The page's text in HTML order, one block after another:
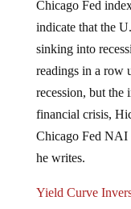
indicate that the
sinking into
readings in a row
recession, but the
financial crisis,
Chicago Fed NAI
he writes.
Predicated All 7